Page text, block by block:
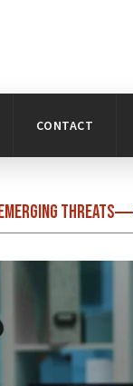
CONTACT
Threats